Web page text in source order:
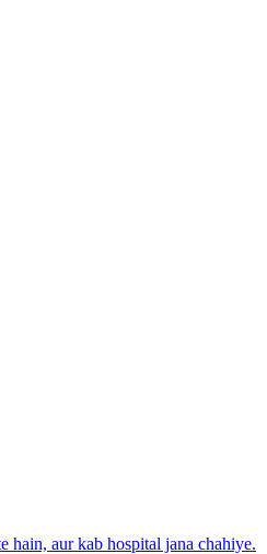
hain, aur kab hospital jana chahiye.